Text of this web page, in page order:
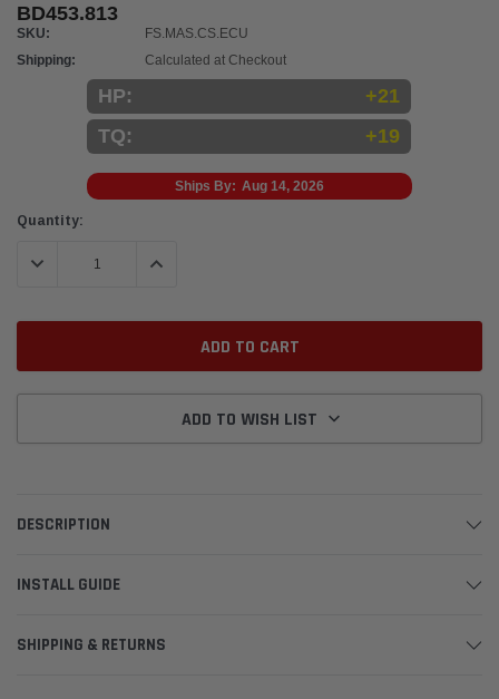
BD453.813
SKU:
FS.MAS.CS.ECU
Shipping:
Calculated at Checkout
HP:
+21
TQ:
+19
Ships By: Aug 14, 2026
Current
Quantity:
DECREASE QUANTITY:INCREASE QUANTITY:
ADD TO WISH LIST
DESCRIPTION
INSTALL GUIDE
SHIPPING & RETURNS